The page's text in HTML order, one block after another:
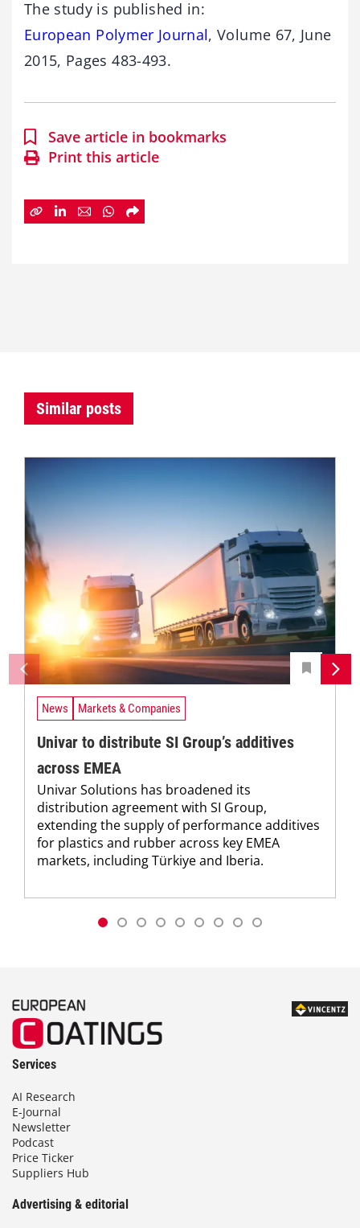
The study is published in:
European Polymer Journal, Volume 67, June
2015, Pages 483-493.
Save article in bookmarks
Print this article
Similar posts
News Markets & Companies
Univar to distribute SI Group’s additives
across EMEA
Univar Solutions has broadened its
distribution agreement with SI Group,
extending the supply of performance additives
for plastics and rubber across key EMEA
markets, including Türkiye and Iberia.
Services
AI Research
E-Journal
Newsletter
Podcast
Price Ticker
Suppliers Hub
Advertising & editorial